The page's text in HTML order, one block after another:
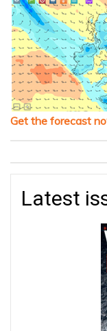
Get the forecast
Latest